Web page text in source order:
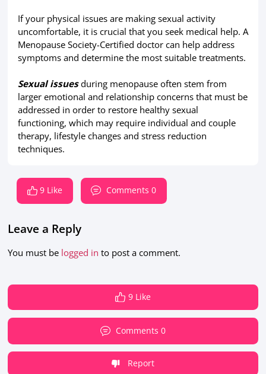
If your physical issues are making sexual activity
uncomfortable, it is crucial that you seek medical help. A
Menopause Society-Certified doctor can help address
symptoms and determine the most suitable treatments.
Sexual issuesduring menopause often stem from
larger emotional and relationship concerns that must be
addressed in order to restore healthy sexual
functioning, which may require individual and couple
therapy, lifestyle changes and stress reduction
techniques.
9 Like Comments 0
Leave a Reply
You must be logged in to post a comment.
9 Like
Comments 0
Report